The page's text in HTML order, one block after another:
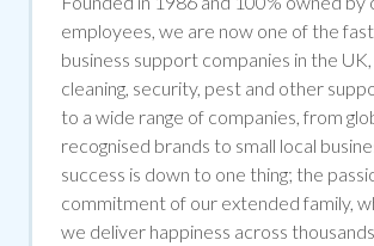
employees, we are now one of the
business support companies in the
cleaning, security, pest and other
to a wide range of companies, from
recognised brands to small local
success is down to one thing; the
commitment of our extended family,
we deliver happiness across